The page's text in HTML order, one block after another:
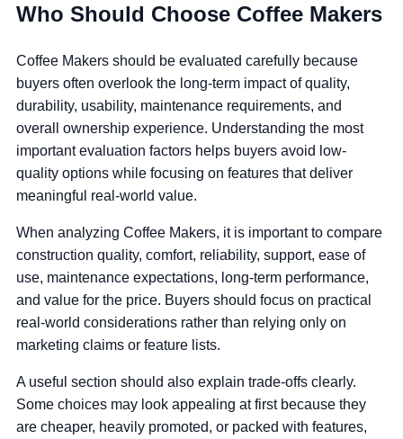
Who Should Choose Coffee Makers
Coffee Makers should be evaluated carefully because
buyers often overlook the long-term impact of quality,
durability, usability, maintenance requirements, and
overall ownership experience. Understanding the most
important evaluation factors helps buyers avoid low-
quality options while focusing on features that deliver
meaningful real-world value.
When analyzing Coffee Makers, it is important to compare
construction quality, comfort, reliability, support, ease of
use, maintenance expectations, long-term performance,
and value for the price. Buyers should focus on practical
real-world considerations rather than relying only on
marketing claims or feature lists.
A useful section should also explain trade-offs clearly.
Some choices may look appealing at first because they
are cheaper, heavily promoted, or packed with features,